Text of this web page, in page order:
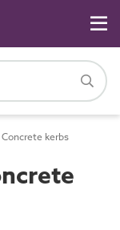
kerbs